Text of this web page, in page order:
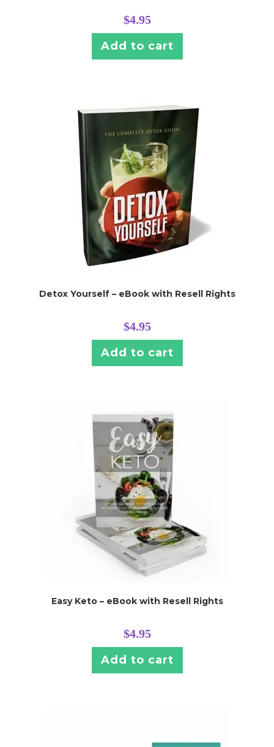
$4.95
Add to cart
Detox Yourself – eBook with Resell Rights
$4.95
Add to cart
Easy Keto – eBook with Resell Rights
$4.95
Add to cart